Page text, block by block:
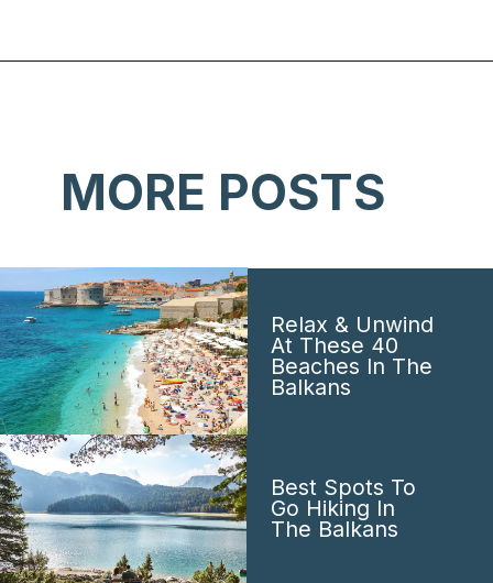
Relax & Unwind
At These 40
Beaches In The
Balkans
Best Spots To
Go Hiking In
The Balkans
MORE POSTS